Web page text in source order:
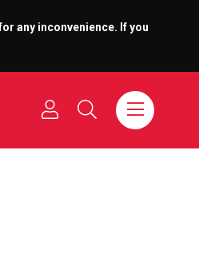
any inconvenience. If you